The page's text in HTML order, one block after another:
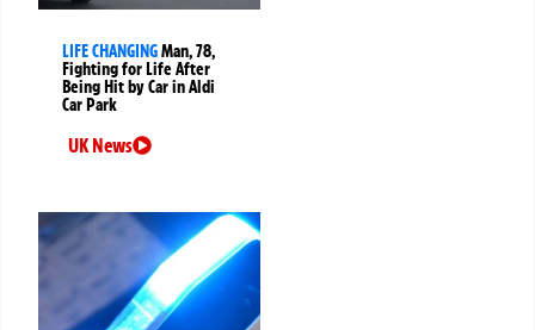
LIFE CHANGINGMan, 78,
Fighting for Life After
Being Hit by Car in Aldi
Car Park
UK News